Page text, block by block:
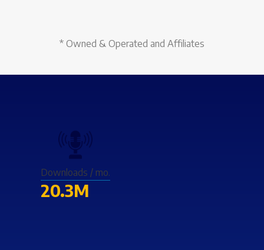
* Owned & Operated and Affiliates
Downloads / mo.
20.3M